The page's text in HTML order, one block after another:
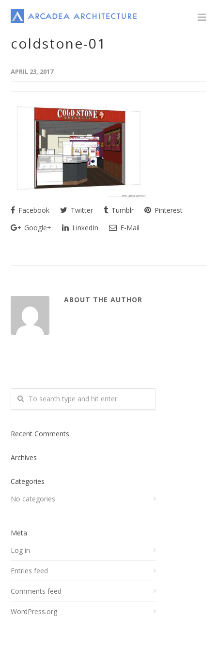
coldstone-01
APRIL 23, 2017
Facebook Twitter Tumblr
Pinterest
Google+
LinkedIn E-Mail
ABOUT THE AUTHOR
Recent Comments
Archives
Categories
No categories
Meta
Log in
Entries feed
Comments feed
WordPress.org